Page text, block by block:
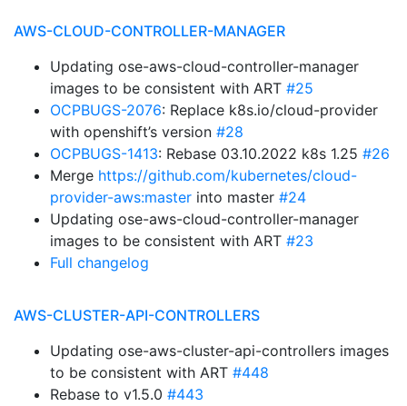
AWS-CLOUD-CONTROLLER-MANAGER
Updating ose-aws-cloud-controller-manager
images to be consistent with ART #25
OCPBUGS-2076: Replace k8s.io/cloud-provider
with openshift’s version #28
OCPBUGS-1413: Rebase 03.10.2022 k8s 1.25 #26
Merge https://github.com/kubernetes/cloud-
provider-aws:master into master #24
Updating ose-aws-cloud-controller-manager
images to be consistent with ART #23
Full changelog
AWS-CLUSTER-API-CONTROLLERS
Updating ose-aws-cluster-api-controllers images
to be consistent with ART #448
Rebase to v1.5.0 #443